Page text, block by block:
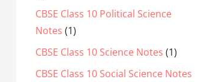
CBSE Class 10 Political Science
Notes (1)
CBSE Class 10 Science Notes (1)
CBSE Class 10 Social Science Notes